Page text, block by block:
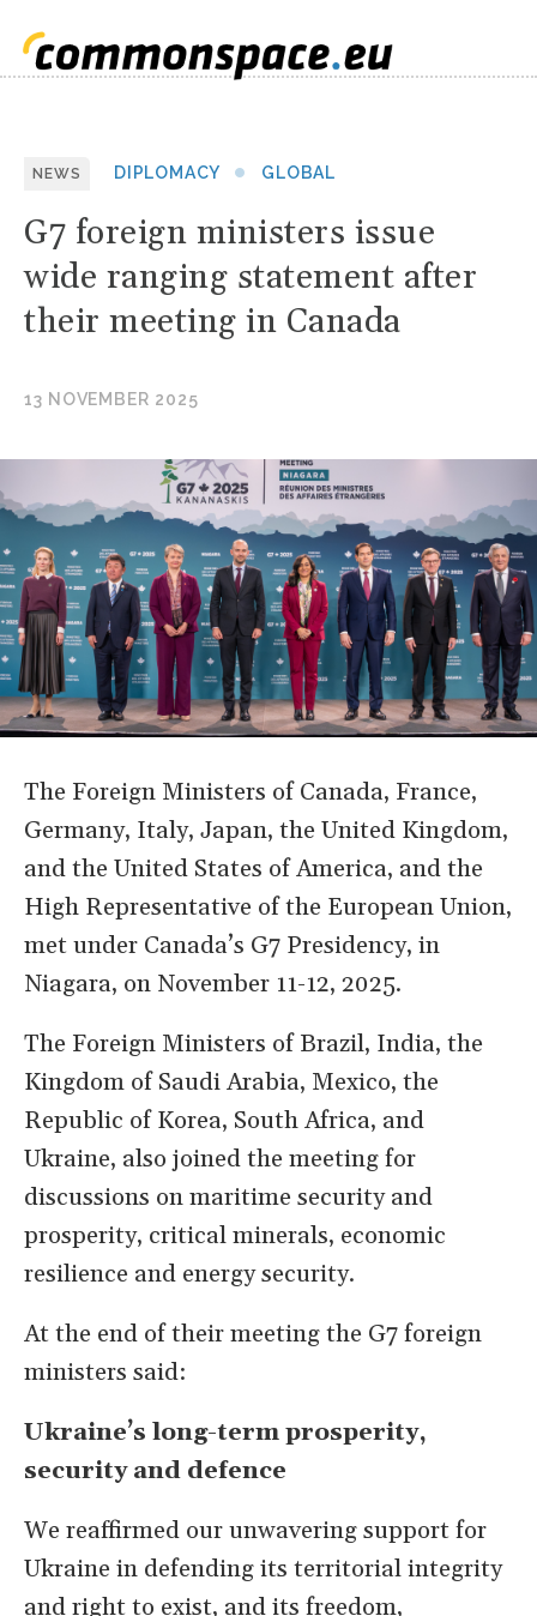
NEWS DIPLOMACY GLOBAL
G7 foreign ministers issue
wide ranging statement after
their meeting in Canada
13 NOVEMBER 2025
The Foreign Ministers of Canada, France,
Germany, Italy, Japan, the United Kingdom,
and the United States of America, and the
High Representative of the European Union,
met under Canada’s G7 Presidency, in
Niagara, on November 11-12, 2025.
The Foreign Ministers of Brazil, India, the
Kingdom of Saudi Arabia, Mexico, the
Republic of Korea, South Africa, and
Ukraine, also joined the meeting for
discussions on maritime security and
prosperity, critical minerals, economic
resilience and energy security.
At the end of their meeting the G7 foreign
ministers said:
Ukraine’s long-term prosperity,
security and defence
We reaffirmed our unwavering support for
Ukraine in defending its territorial integrity
and right to exist, and its freedom,